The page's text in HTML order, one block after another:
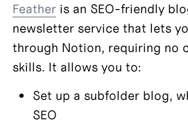
Feather is an SEO-friendly
newsletter service that lets
through Notion, requiring no
skills. It allows you to:
Set up a subfolder blog,
SEO